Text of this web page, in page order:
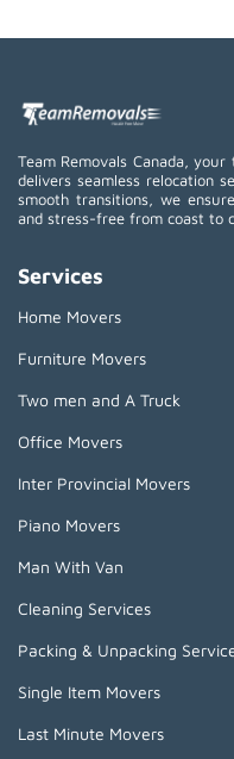
Team Removals Canada,
delivers seamless relocation
smooth transitions, we
and stress-free from coast to
Services
Home Movers
Furniture Movers
Two men and A Truck
Office Movers
Inter Provincial Movers
Piano Movers
Man With Van
Cleaning Services
Packing & Unpacking
Single Item Movers
Last Minute Movers